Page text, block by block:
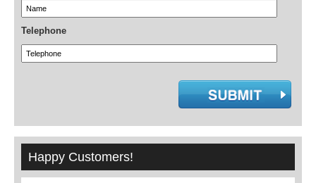
Telephone
Happy Customers!